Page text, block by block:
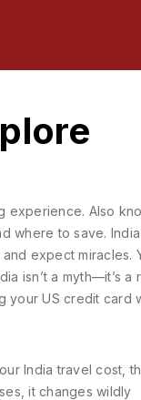
experience. Also
where to save.
expect miracles.
isn’t a myth—it’s a
your US credit card
India travel cost ,
, it changes wildly